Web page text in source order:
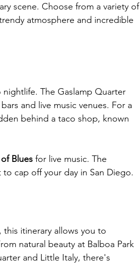
scene. Choose from a variety of
atmosphere and incredible
The Gaslamp Quarter
and live music venues. For a
behind a taco shop, known
Blues for live music. The
cap off your day in San Diego.
this itinerary allows you to
natural beauty at Balboa Park
and Little Italy, there's